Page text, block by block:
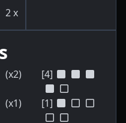
2 x
(x2) [4]
(x1) [1]